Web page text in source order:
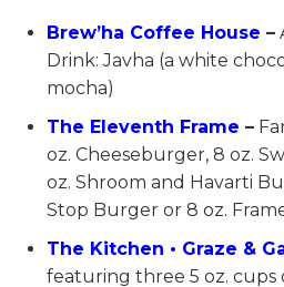
Brew’ha Coffee House –
Drink: Javha (a white
mocha)
The Eleventh Frame –
oz. Cheeseburger, 8 oz.
oz. Shroom and Havarti
Stop Burger or 8 oz.
The Kitchen • Graze &
featuring three 5 oz. cups